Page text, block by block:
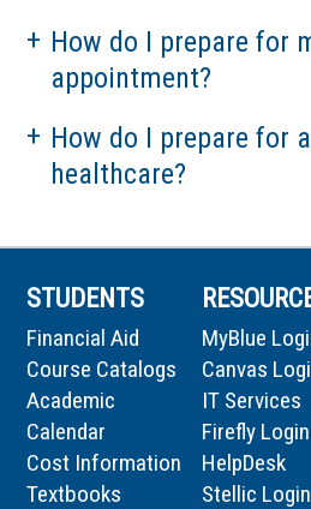
How do I prepare for
appointment?
How do I prepare for
healthcare?
STUDENTS
Financial Aid
Course Catalogs
Academic
Calendar
Cost Information
Textbooks
MyBlue
Canvas
IT Services
Firefly Login
HelpDesk
Stellic Login